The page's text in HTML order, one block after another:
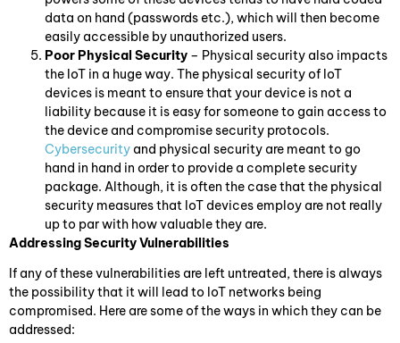
data on hand (passwords etc.), which will then become
easily accessible by unauthorized users.
Poor Physical Security – Physical security also impacts
the IoT in a huge way. The physical security of IoT
devices is meant to ensure that your device is not a
liability because it is easy for someone to gain access to
the device and compromise security protocols.
Cybersecurity and physical security are meant to go
hand in hand in order to provide a complete security
package. Although, it is often the case that the physical
security measures that IoT devices employ are not really
up to par with how valuable they are.
Addressing Security Vulnerabilities
If any of these vulnerabilities are left untreated, there is always
the possibility that it will lead to IoT networks being
compromised. Here are some of the ways in which they can be
addressed: